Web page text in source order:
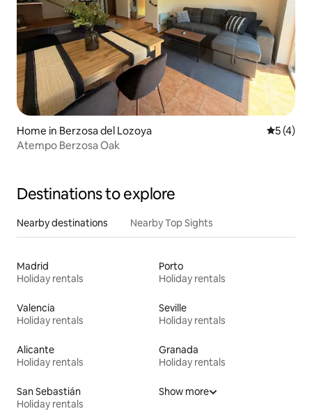
Home in Berzosa del Lozoya 5 out of
5 (4)
Atempo Berzosa Oak
Destinations to explore
Nearby destinations Nearby Top Sights
Madrid
Holiday rentals
Porto
Holiday rentals
Valencia
Holiday rentals
Seville
Holiday rentals
Alicante
Holiday rentals
Granada
Holiday rentals
San Sebastián
Holiday rentals
Show more